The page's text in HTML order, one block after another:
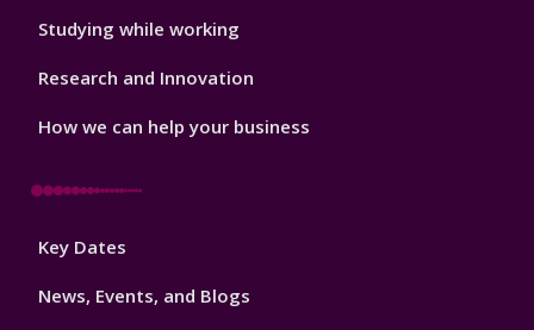
Studying while working
Research and Innovation
How we can help your business
Footer
Key Dates
News, Events, and Blogs